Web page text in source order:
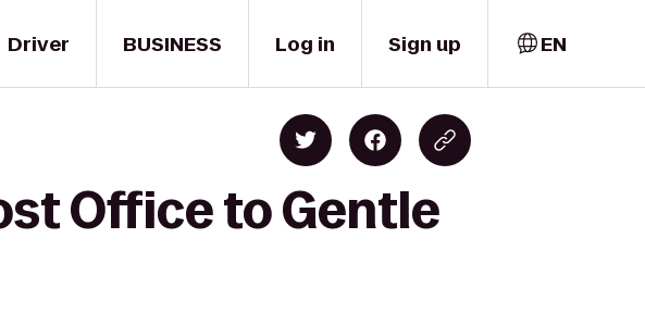
Driver BUSINESS Log in Sign up EN
Office to Gentle